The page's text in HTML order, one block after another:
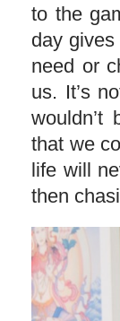
to the
day
need or
us. It’s
wouldn’t
that we
life will
then